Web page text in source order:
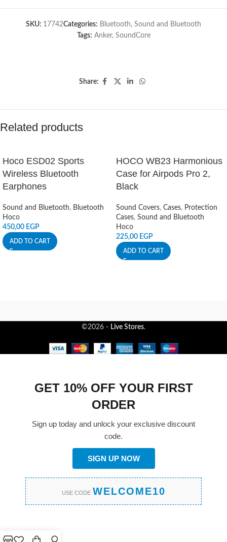
SKU: 17742Categories: Bluetooth, Sound and Bluetooth
Tags: Anker, SoundCore
Share:
Related products
Hoco ESD02 Sports
Wireless Bluetooth
Earphones
Sound and Bluetooth, Bluetooth
Hoco
450,00 EGP
ADD TO CART
HOCO WB23 Harmonious
Case for Airpods Pro 2,
Black
Sound Covers, Cases, Protection
Cases, Sound and Bluetooth
Hoco
225,00 EGP
ADD TO CART
©2026 - Live Stores.
GET 10% OFF YOUR FIRST
ORDER
Sign up today and unlock your exclusive discount
code.
SIGN UP NOW
USE CODE WELCOME10